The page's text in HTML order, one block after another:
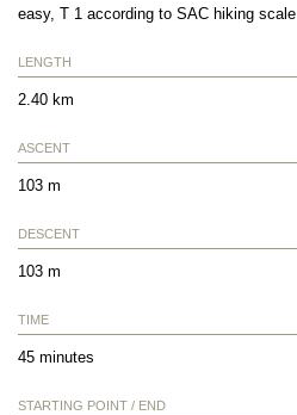
easy, T 1 according to SAC hiking scale
LENGTH
2.40 km
ASCENT
103 m
DESCENT
103 m
TIME
45 minutes
STARTING POINT / END